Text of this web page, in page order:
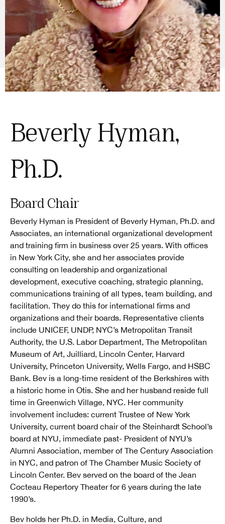
Beverly Hyman,
Ph.D.
Board Chair
Beverly Hyman is President of Beverly Hyman, Ph.D. and
Associates, an international organizational development
and training firm in business over 25 years. With offices
in New York City, she and her associates provide
consulting on leadership and organizational
development, executive coaching, strategic planning,
communications training of all types, team building, and
facilitation. They do this for international firms and
organizations and their boards. Representative clients
include UNICEF, UNDP, NYC’s Metropolitan Transit
Authority, the U.S. Labor Department, The Metropolitan
Museum of Art, Juilliard, Lincoln Center, Harvard
University, Princeton University, Wells Fargo, and HSBC
Bank. Bev is a long-time resident of the Berkshires with
a historic home in Otis. She and her husband reside full
time in Greenwich Village, NYC. Her community
involvement includes: current Trustee of New York
University, current board chair of the Steinhardt School’s
board at NYU, immediate past- President of NYU’s
Alumni Association, member of The Century Association
in NYC, and patron of The Chamber Music Society of
Lincoln Center. Bev served on the board of the Jean
Cocteau Repertory Theater for 6 years during the late
1990’s.
Bev holds her Ph.D. in Media, Culture, and